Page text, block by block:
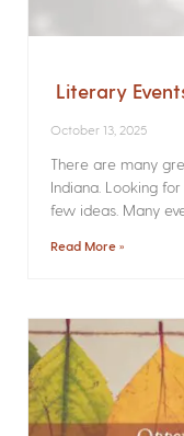
Literary
October 13, 2025
There are many
Indiana. Looking
few ideas. Many
Read More »